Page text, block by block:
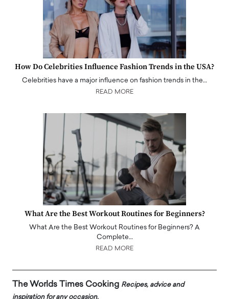
How Do Celebrities Influence Fashion Trends in the USA?
Celebrities have a major influence on fashion trends in the…
READ MORE
What Are the Best Workout Routines for Beginners?
What Are the Best Workout Routines for Beginners? A
Complete…
READ MORE
The Worlds Times Cooking Recipes, advice and
inspiration for any occasion.